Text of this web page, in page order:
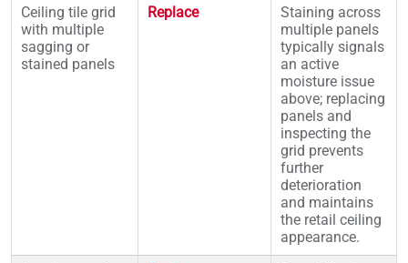
Ceiling tile grid
with multiple
sagging or
stained panels
Replace
Staining across
multiple panels
typically signals
an active
moisture issue
above; replacing
panels and
inspecting the
grid prevents
further
deterioration
and maintains
the retail ceiling
appearance.